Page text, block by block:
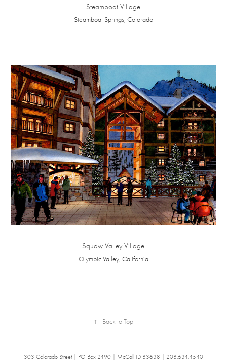
Steamboat Village
Steamboat Springs, Colorado
Squaw Valley Village
Olympic Valley, California
↑ Back to Top
303 Colorado Street | PO Box 2490 | McCall ID 83638 | 208.634.4540